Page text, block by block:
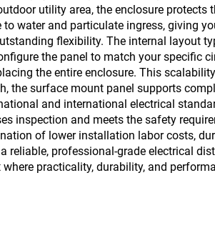
utility area, the enclosure
water and particulate ingress, giving
flexibility. The internal layout
the panel to match your specific
the entire enclosure. This
surface mount panel supports
and international electrical
inspection and meets the safety
of lower installation labor costs,
reliable, professional-grade electrical
practicality, durability, and